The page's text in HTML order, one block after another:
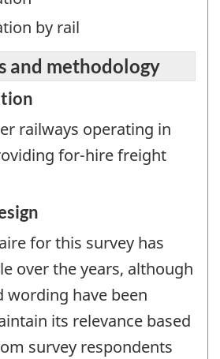
by rail
and methodology
railways operating in
for-hire freight
for this survey has
over the years, although
have been
its relevance based
survey respondents